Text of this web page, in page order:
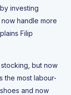
investing
handle more
Filip
but now
the most labour-
and now